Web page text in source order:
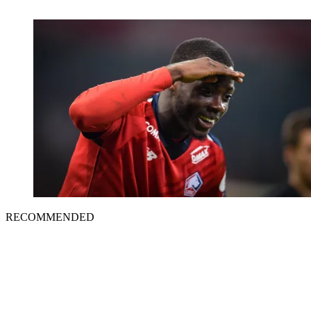
RECOMMENDED